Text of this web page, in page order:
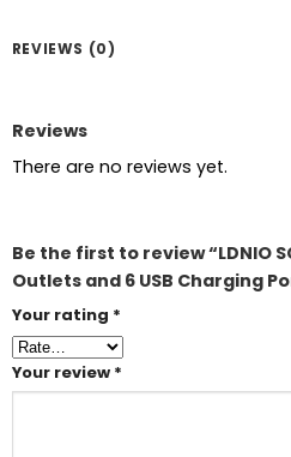
REVIEWS (0)
Reviews
There are no reviews yet.
Be the first to review “LDNIO
Outlets and 6 USB Charging
Your rating *
Your review *